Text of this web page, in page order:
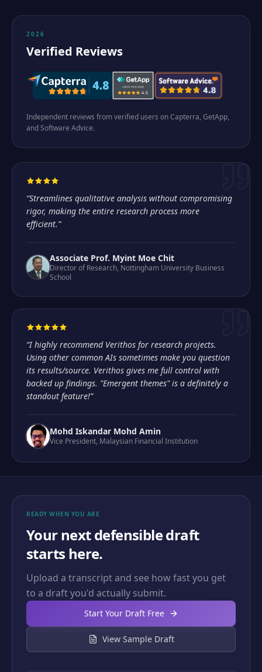
2026
Verified Reviews
Independent reviews from verified users on Capterra, GetApp,
and Software Advice.
“Streamlines qualitative analysis without compromising
rigor, making the entire research process more
efficient.”
Associate Prof. Myint Moe Chit
Director of Research, Nottingham University Business
School
“I highly recommend Verithos for research projects.
Using other common AIs sometimes make you question
its results/source. Verithos gives me full control with
backed up findings. "Emergent themes" is a definitely a
standout feature!”
Mohd Iskandar Mohd Amin
Vice President, Malaysian Financial Institution
READY WHEN YOU ARE
Your next defensible draft
starts here.
Upload a transcript and see how fast you get
to a draft you'd actually submit.
Start Your Draft Free
View Sample Draft